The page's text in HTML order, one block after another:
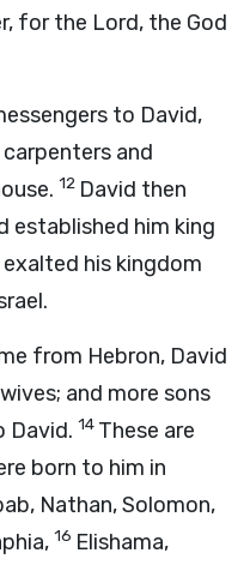
for the Lord, the God
to David,
and
12 David then
established him king
his kingdom
from Hebron, David
and more sons
David. 14 These are
born to him in
Nathan, Solomon,
16 Elishama,